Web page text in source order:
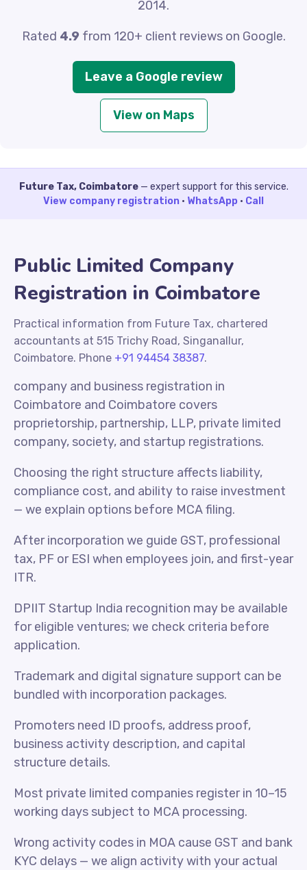
2014.
Rated 4.9 from 120+ client reviews on Google.
Leave a Google review
View on Maps
Future Tax, Coimbatore— expert support for this service.
View company registration · WhatsApp · Call
Public Limited Company
Registration in Coimbatore
Practical information from Future Tax, chartered
accountants at 515 Trichy Road, Singanallur,
Coimbatore. Phone +91 94454 38387.
company and business registration in
Coimbatore and Coimbatore covers
proprietorship, partnership, LLP, private limited
company, society, and startup registrations.
Choosing the right structure affects liability,
compliance cost, and ability to raise investment
— we explain options before MCA filing.
After incorporation we guide GST, professional
tax, PF or ESI when employees join, and first-year
ITR.
DPIIT Startup India recognition may be available
for eligible ventures; we check criteria before
application.
Trademark and digital signature support can be
bundled with incorporation packages.
Promoters need ID proofs, address proof,
business activity description, and capital
structure details.
Most private limited companies register in 10–15
working days subject to MCA processing.
Wrong activity codes in MOA cause GST and bank
KYC delays — we align activity with your actual